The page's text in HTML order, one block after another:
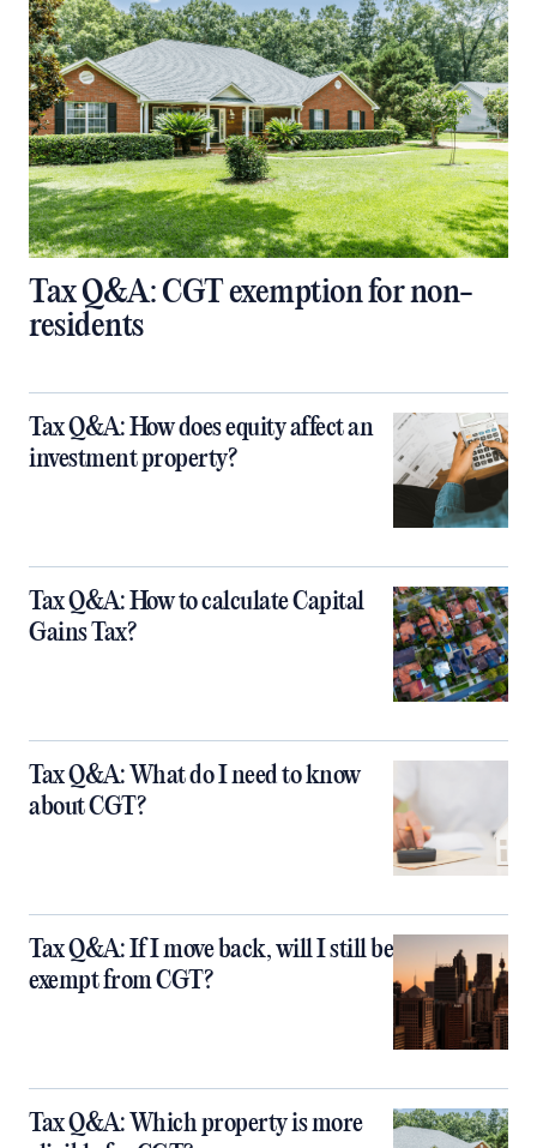
Tax Q&A: CGT exemption for non-
residents
Tax Q&A: How does equity affect an
investment property?
Tax Q&A: How to calculate Capital
Gains Tax?
Tax Q&A: What do I need to know
about CGT?
Tax Q&A: If I move back, will I still be
exempt from CGT?
Tax Q&A: Which property is more